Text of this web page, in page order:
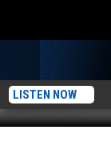
LISTEN NOW